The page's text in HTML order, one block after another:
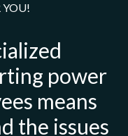
YOU!
power
means
the issues